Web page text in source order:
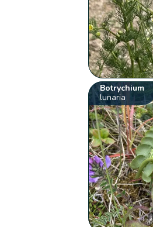
Botrychium
lunaria